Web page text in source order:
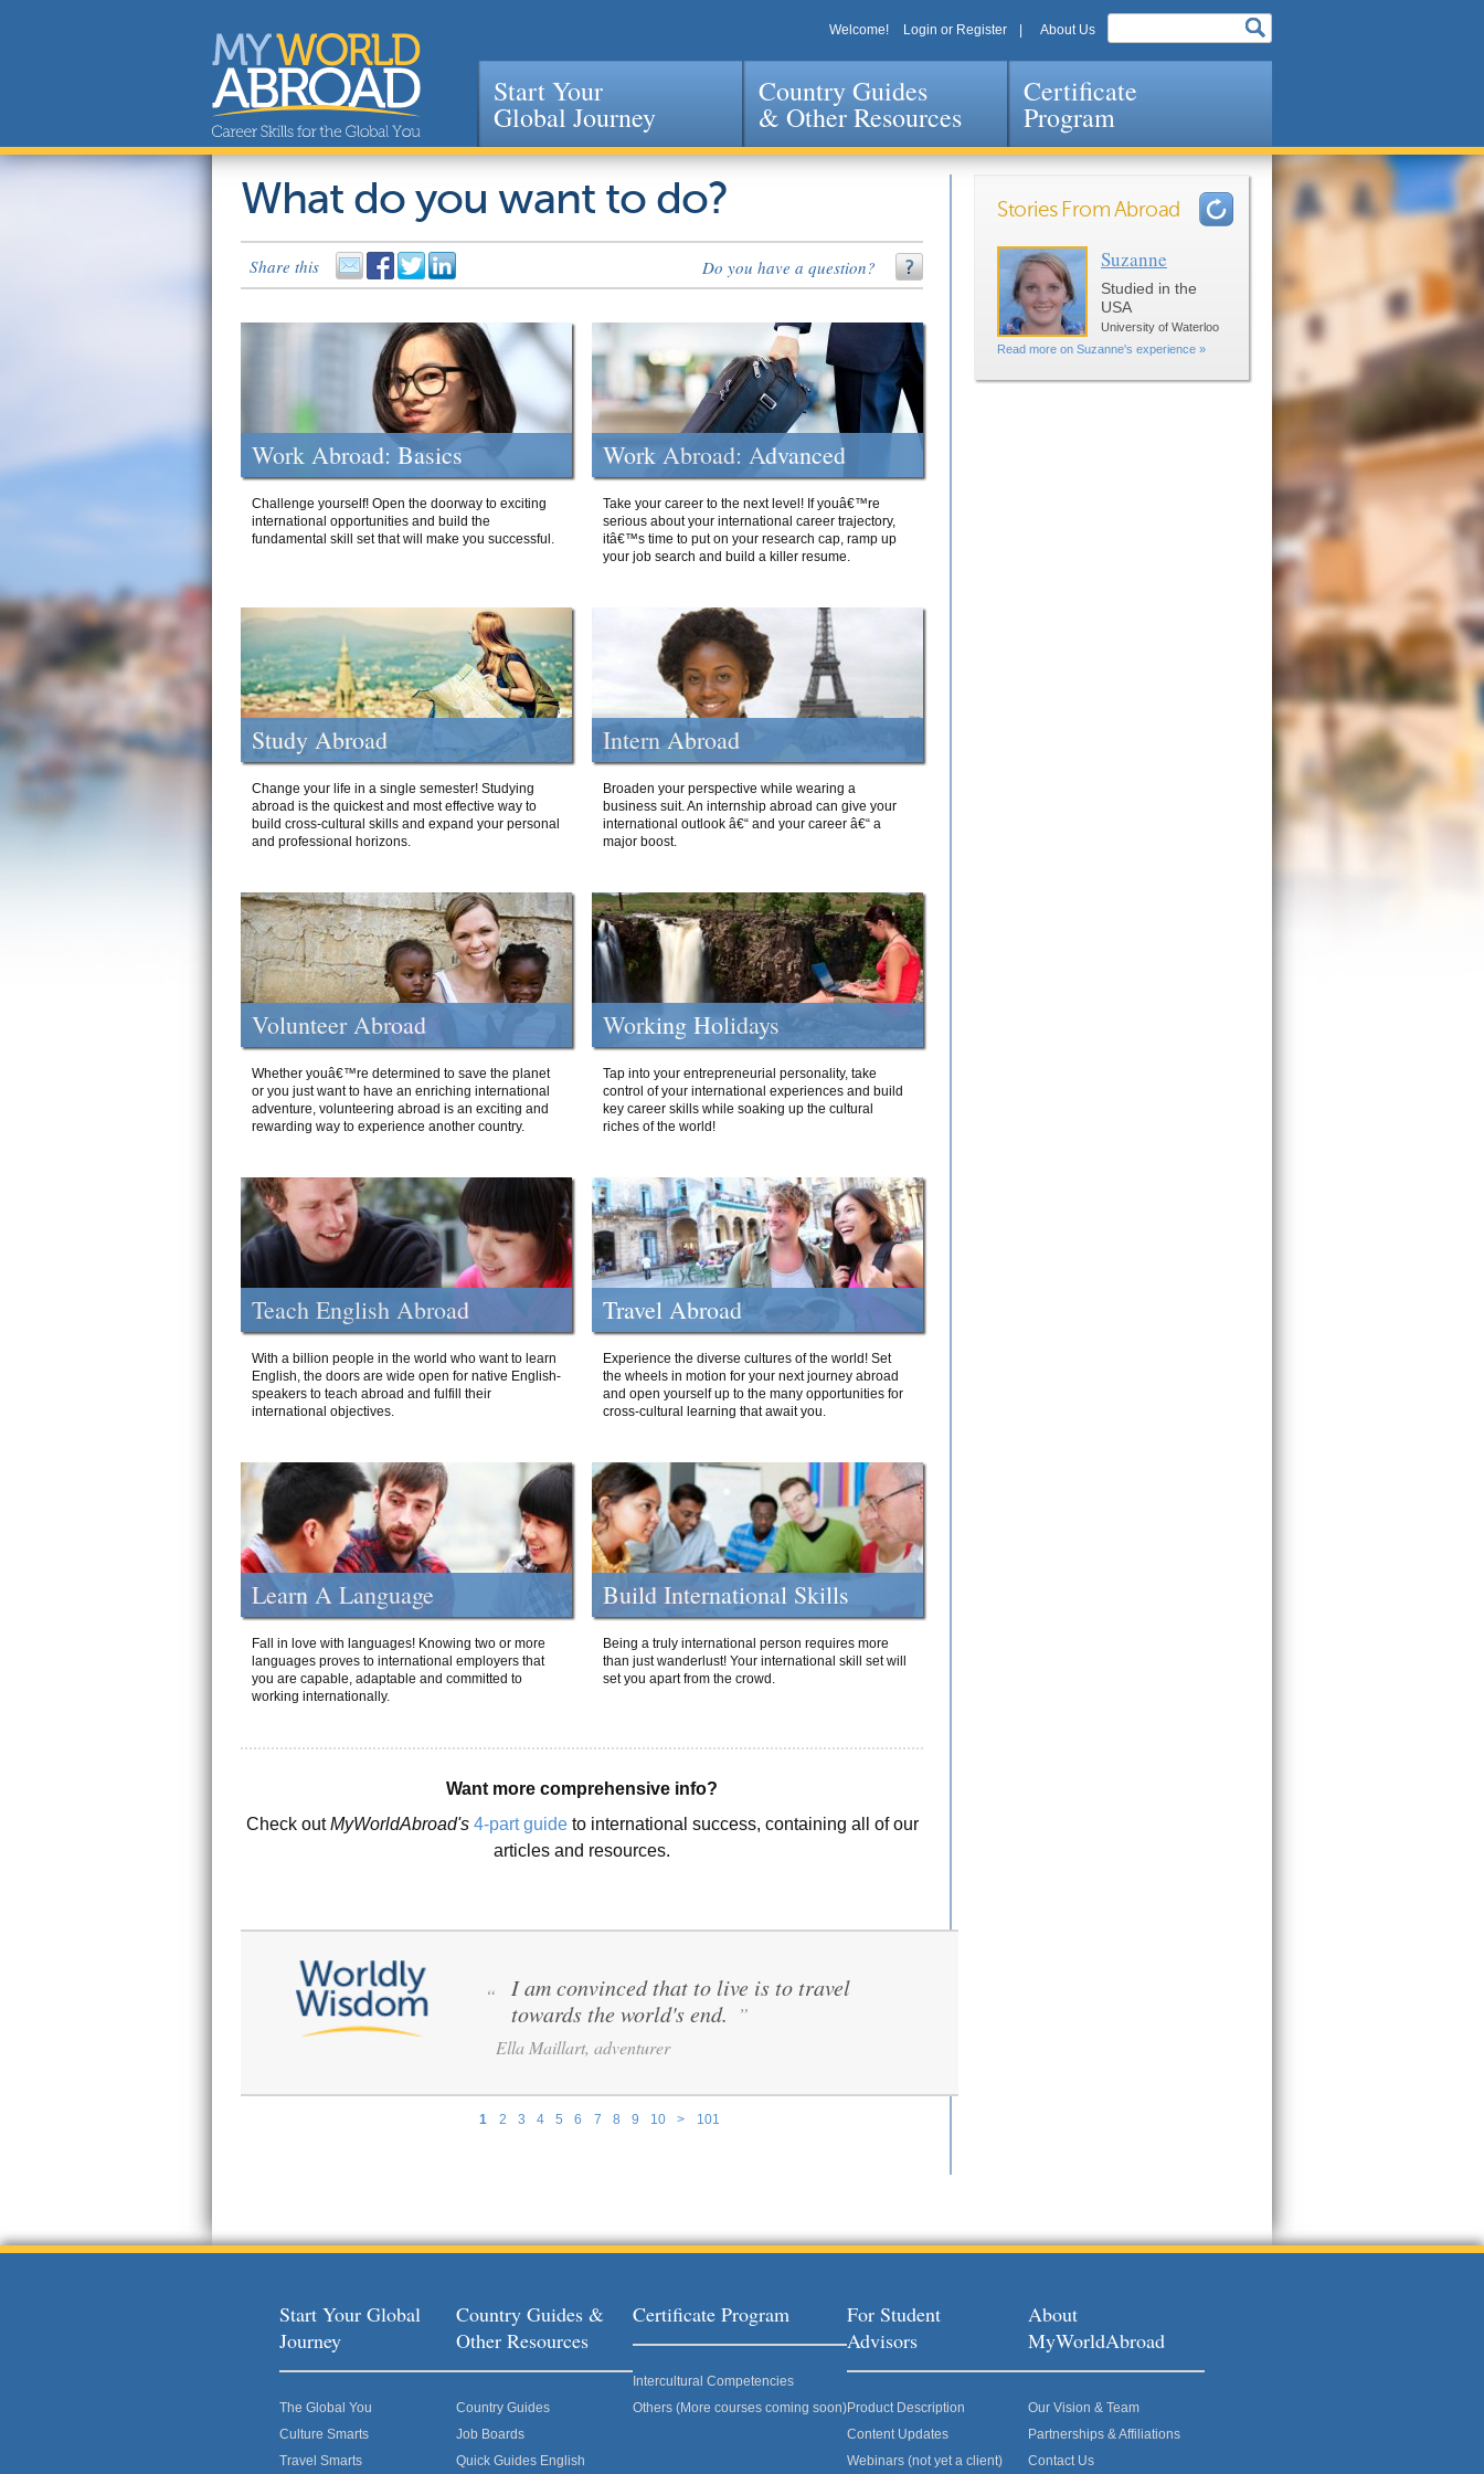
Jump to navigation
Welcome! Login or Register About Us
Start Your
Global Journey
Country Guides
& Other Resources
Certificate
Program
What do you want to do?
Share this Do you have a question?
Work Abroad: Basics
Challenge yourself! Open the doorway to exciting
international opportunities and build the
fundamental skill set that will make you successful.
Work Abroad: Advanced
Take your career to the next level! If youâ€™re
serious about your international career trajectory,
itâ€™s time to put on your research cap, ramp up
your job search and build a killer resume.
Study Abroad
Change your life in a single semester! Studying
abroad is the quickest and most effective way to
build cross-cultural skills and expand your personal
and professional horizons.
Intern Abroad
Broaden your perspective while wearing a
business suit. An internship abroad can give your
international outlook â€“ and your career â€“ a
major boost.
Volunteer Abroad
Whether youâ€™re determined to save the planet
or you just want to have an enriching international
adventure, volunteering abroad is an exciting and
rewarding way to experience another country.
Working Holidays
Tap into your entrepreneurial personality, take
control of your international experiences and build
key career skills while soaking up the cultural
riches of the world!
Teach English Abroad
With a billion people in the world who want to learn
English, the doors are wide open for native English-
speakers to teach abroad and fulfill their
international objectives.
Travel Abroad
Experience the diverse cultures of the world! Set
the wheels in motion for your next journey abroad
and open yourself up to the many opportunities for
cross-cultural learning that await you.
Learn A Language
Fall in love with languages! Knowing two or more
languages proves to international employers that
you are capable, adaptable and committed to
working internationally.
Build International Skills
Being a truly international person requires more
than just wanderlust! Your international skill set will
set you apart from the crowd.
Want more comprehensive info?
Check outMyWorldAbroad's 4-part guideto international success, containing all of our
articles and resources.
1 2 3 4 5 6 7 8 9 10 > 101
“
I am convinced that to live is to travel
towards the world's end. ”
Ella Maillart, adventurer
Stories From Abroad
Suzanne
Studied in the
USA
University of Waterloo
Read more on Suzanne's experience »
Pages
Start Your Global
Journey
The Global You
Culture Smarts
Travel Smarts
Country Guides &
Other Resources
Country Guides
Job Boards
Quick Guides English
Certificate Program
Intercultural Competencies
Others (More courses coming soon)
For Student
Advisors
Product Description
Content Updates
Webinars (not yet a client)
About
MyWorldAbroad
Our Vision & Team
Partnerships & Affiliations
Contact Us